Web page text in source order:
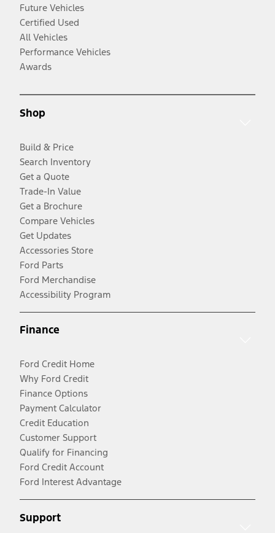
Future Vehicles
Certified Used
All Vehicles
Performance Vehicles
Awards
Shop
Build & Price
Search Inventory
Get a Quote
Trade-In Value
Get a Brochure
Compare Vehicles
Get Updates
Accessories Store
Ford Parts
Ford Merchandise
Accessibility Program
Finance
Ford Credit Home
Why Ford Credit
Finance Options
Payment Calculator
Credit Education
Customer Support
Qualify for Financing
Ford Credit Account
Ford Interest Advantage
Support